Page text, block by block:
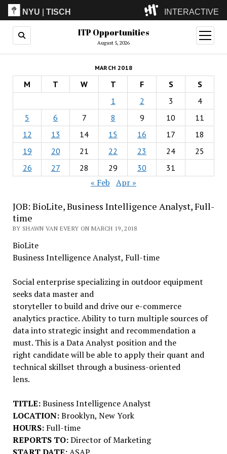
NYU |TISCH INTERACTIVE
ITP(Grad)
(Undergrad)
LowRes
Camp
ITP Opportunities
August 5, 2026
open
menu
MARCH 2018
M T W T F S
S
1
2 3
4
5
6 7 8 9 10
11
12
13 14 15 16 17
18
19
20 21 22 23 24
25
26
27 28 29 30 31
« Feb Apr »
JOB: BioLite, Business Intelligence Analyst, Full-
time
BY SHAWN VAN EVERY ON MARCH 19, 2018
BioLite
Business Intelligence Analyst, Full-time
Social enterprise specializing in outdoor equipment
seeks data master and
storyteller to build and drive our e-commerce
analytics practice. Ability to turn multiple sources of
data into strategic insight and recommendation a
must. This is a Data Analyst position and the
right candidate will be able to apply their quant and
technical skillset through a business-oriented
lens.
TITLE:Business Intelligence Analyst
LOCATION:Brooklyn, New York
HOURS:Full-time
REPORTS TO:Director of Marketing